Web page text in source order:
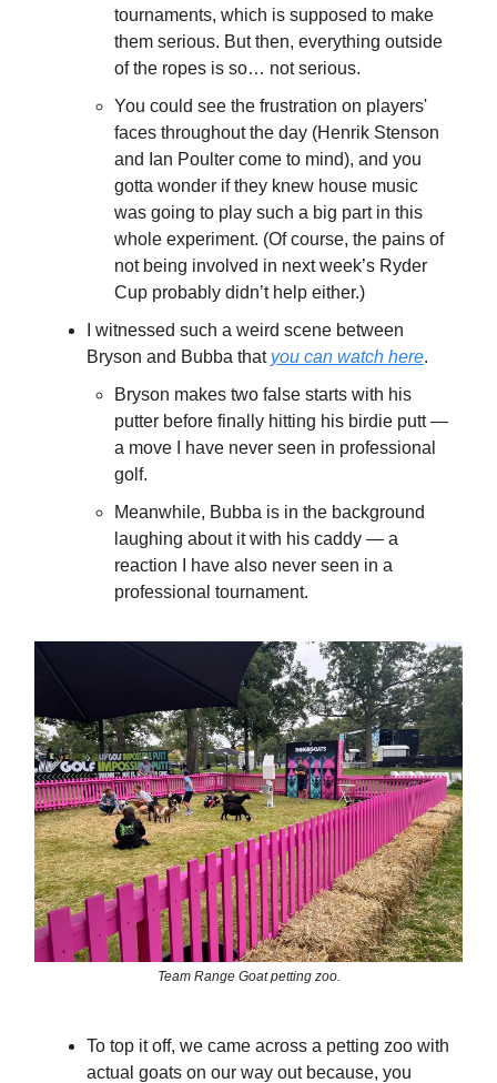
tournaments, which is supposed to make
them serious. But then, everything outside
of the ropes is so… not serious.
You could see the frustration on players'
faces throughout the day (Henrik Stenson
and Ian Poulter come to mind), and you
gotta wonder if they knew house music
was going to play such a big part in this
whole experiment. (Of course, the pains of
not being involved in next week’s Ryder
Cup probably didn’t help either.)
I witnessed such a weird scene between
Bryson and Bubba that you can watch here.
Bryson makes two false starts with his
putter before finally hitting his birdie putt —
a move I have never seen in professional
golf.
Meanwhile, Bubba is in the background
laughing about it with his caddy — a
reaction I have also never seen in a
professional tournament.
Team Range Goat petting zoo.
To top it off, we came across a petting zoo with
actual goats on our way out because, you